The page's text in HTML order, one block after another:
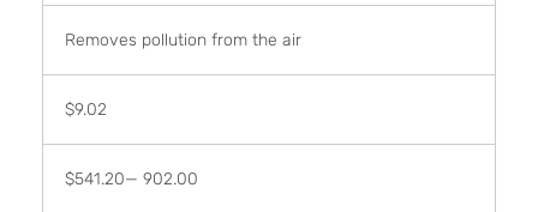
Removes pollution from the air
$9.02
$541.20— 902.00